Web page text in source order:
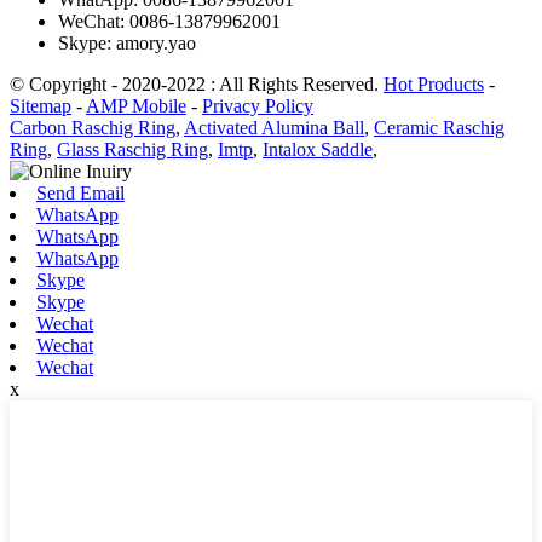
WeChat: 0086-13879962001
Skype: amory.yao
© Copyright - 2020-2022 : All Rights Reserved. Hot Products -
Sitemap - AMP Mobile - Privacy Policy
Carbon Raschig Ring, Activated Alumina Ball, Ceramic Raschig
Ring, Glass Raschig Ring, Imtp, Intalox Saddle,
Send Email
WhatsApp
WhatsApp
WhatsApp
Skype
Skype
Wechat
Wechat
Wechat
x